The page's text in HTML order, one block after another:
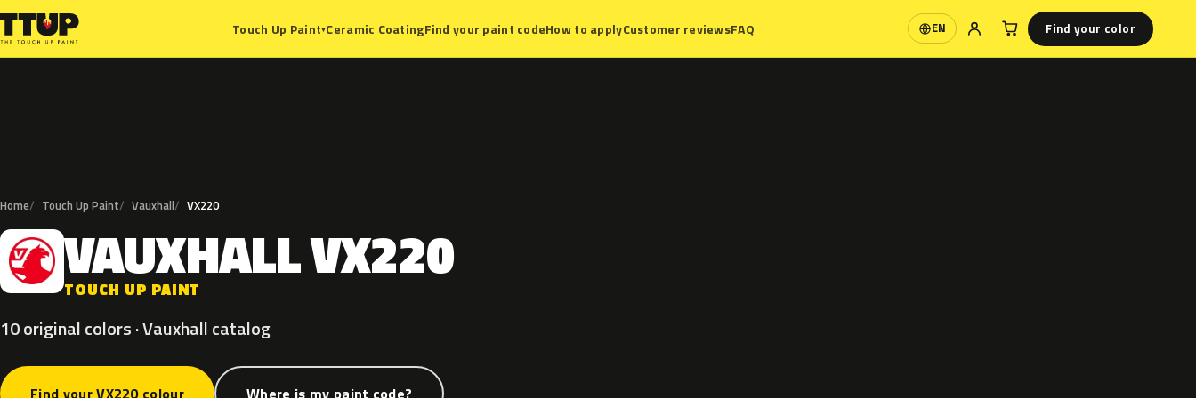
Touch Up Paint▾Ceramic CoatingFind your paint codeHow to applyCustomer reviewsFAQ EN
Language Find your color
Home Touch Up Paint Vauxhall VX220
V VAUXHALLVX220
TOUCH UP PAINT
10 original colors · Vauxhall catalog
Find your VX220 colour Where is my paint code?